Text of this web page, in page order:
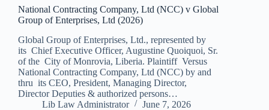
National Contracting Company, Ltd (NCC) v Global
Group of Enterprises, Ltd (2026)
Global Group of Enterprises, Ltd., represented by
its Chief Executive Officer, Augustine Quoiquoi, Sr.
of the City of Monrovia, Liberia. Plaintiff Versus
National Contracting Company, Ltd (NCC) by and
thru its CEO, President, Managing Director,
Director Deputies & authorized persons…
Lib Law Administrator
June 7, 2026